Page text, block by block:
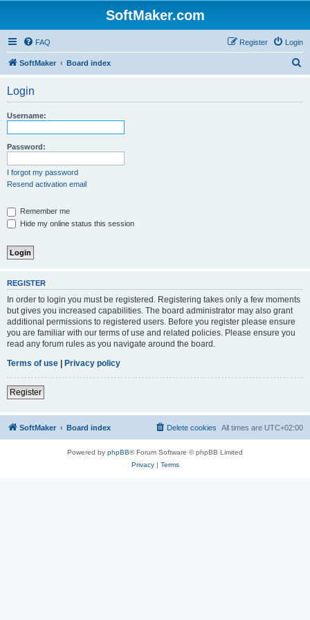
SoftMaker.com
FAQ Login
Register
SoftMaker Board index
Login
Username:
Password:
I forgot my password
Resend activation email
Remember me
Hide my online status this session
REGISTER
In order to login you must be registered. Registering takes only a few moments
but gives you increased capabilities. The board administrator may also grant
additional permissions to registered users. Before you register please ensure
you are familiar with our terms of use and related policies. Please ensure you
read any forum rules as you navigate around the board.
Terms of use | Privacy policy
Register
SoftMaker Board index All times are UTC+02:00
Delete cookies
Powered by phpBB® Forum Software © phpBB Limited
Privacy| Terms